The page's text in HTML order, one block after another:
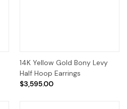
14K Yellow Gold Bony Levy
Half Hoop Earrings
$3,595.00